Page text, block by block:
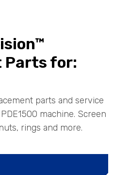
Parts for:
parts and service
PDE1500 machine. Screen
rings and more.